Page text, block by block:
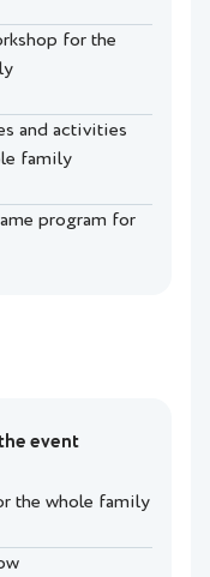
for the
and activities
family
program for
event
the whole family